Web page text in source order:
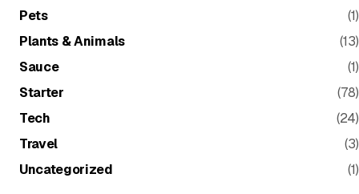
Pets
(1)
Plants & Animals
(13)
Sauce
(1)
Starter
(78)
Tech
(24)
Travel
(3)
Uncategorized
(1)